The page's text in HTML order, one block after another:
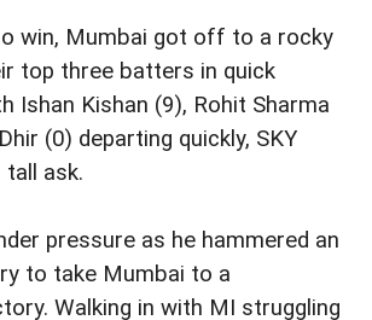
win, Mumbai got off to a rocky
top three batters in quick
Ishan Kishan (9), Rohit Sharma
(0) departing quickly, SKY
tall ask.
pressure as he hammered an
to take Mumbai to a
Walking in with MI struggling